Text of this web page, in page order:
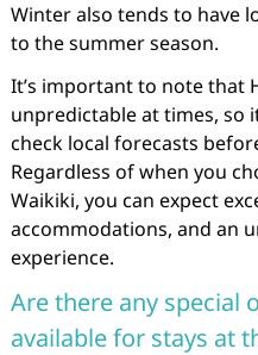
Winter also tends to have
to the summer season.
It’s important to note that
unpredictable at times, so
check local forecasts
Regardless of when you
Waikiki, you can expect
accommodations, and an
experience.
Are there any special
available for stays at